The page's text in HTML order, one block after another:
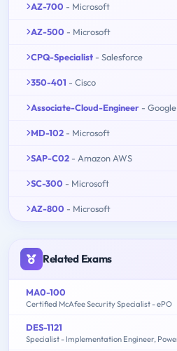
AZ-700 - Microsoft
AZ-500 - Microsoft
CPQ-Specialist - Salesforce
350-401 - Cisco
Associate-Cloud-Engineer - Google
MD-102 - Microsoft
SAP-C02 - Amazon AWS
SC-300 - Microsoft
AZ-800 - Microsoft
Related Exams
MA0-100
Certified McAfee Security Specialist - ePO
DES-1121